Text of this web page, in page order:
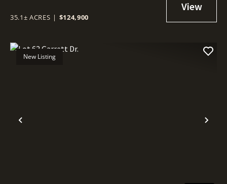
35.1± ACRES | $124,900
Previous
New Listing